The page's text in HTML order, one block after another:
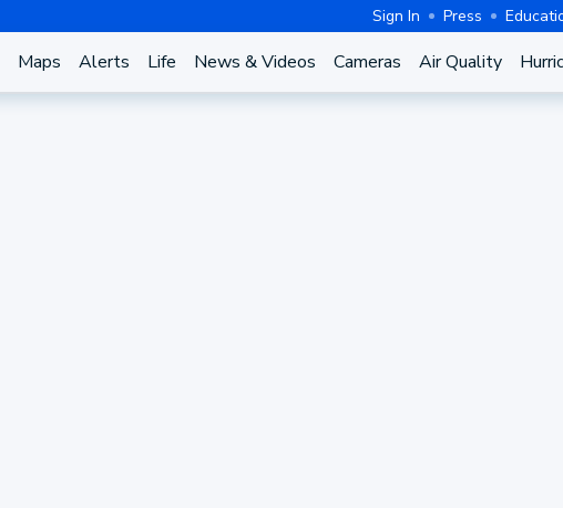
Sign In Press
Maps Alerts Life News & Videos Cameras Air Quality